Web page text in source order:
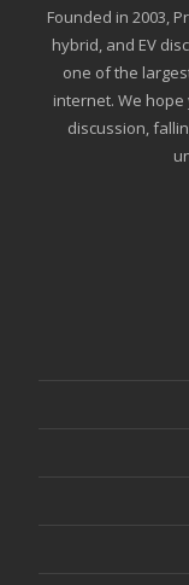
Founded in 2003,
hybrid, and EV
one of the
internet. We
discussion,